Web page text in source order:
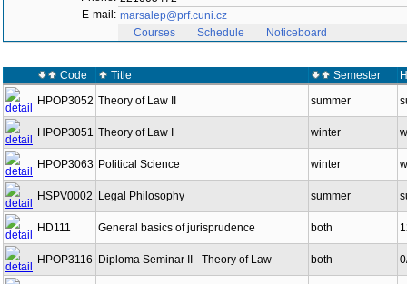
E-mail: marsalep@prf.cuni.cz
Courses
Schedule Noticeboard
Code Title Semester
HPOP3052 Theory of Law II summer
HPOP3051 Theory of Law I winter
HPOP3063 Political Science winter
HSPV0002 Legal Philosophy summer
HD111 General basics of jurisprudence both
HPOP3116 Diploma Seminar II - Theory of Law both